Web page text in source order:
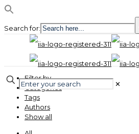
Search for:
✕
Filter by
Categories
Tags
Authors
Show all